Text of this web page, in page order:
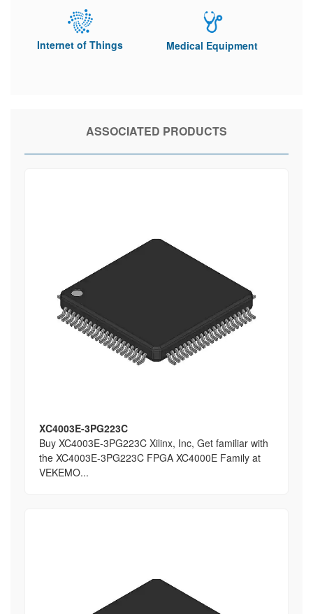
Internet of Things Medical Equipment
ASSOCIATED PRODUCTS
XC4003E-3PG223C
Buy XC4003E-3PG223C Xilinx, Inc, Get familiar with
the XC4003E-3PG223C FPGA XC4000E Family at
VEKEMO...